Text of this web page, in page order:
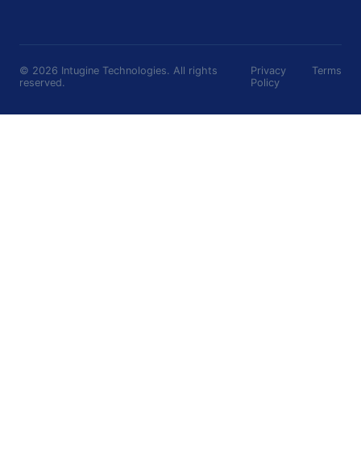
© 2026 Intugine Technologies. All rights
reserved.
Privacy
Policy
Terms